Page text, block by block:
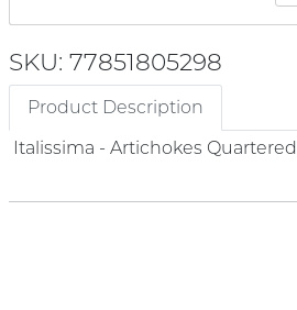
SKU: 77851805298
Product Description
Italissima - Artichokes Quartered